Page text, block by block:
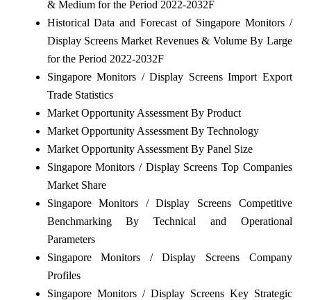
& Medium for the Period 2022-2032F
Historical Data and Forecast of Singapore Monitors /
Display Screens Market Revenues & Volume By Large
for the Period 2022-2032F
Singapore Monitors / Display Screens Import Export
Trade Statistics
Market Opportunity Assessment By Product
Market Opportunity Assessment By Technology
Market Opportunity Assessment By Panel Size
Singapore Monitors / Display Screens Top Companies
Market Share
Singapore Monitors / Display Screens Competitive
Benchmarking By Technical and Operational
Parameters
Singapore Monitors / Display Screens Company
Profiles
Singapore Monitors / Display Screens Key Strategic